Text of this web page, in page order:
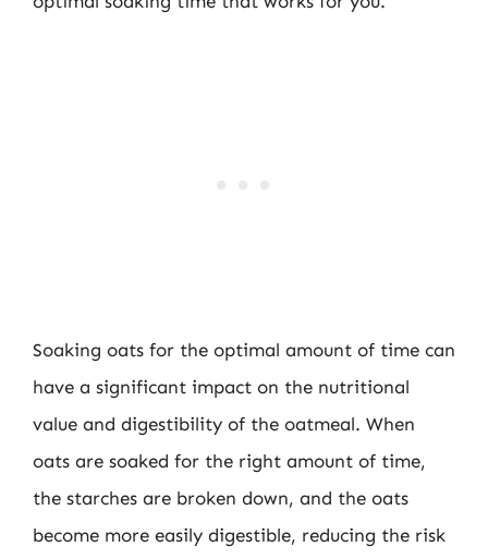
Soaking oats for the optimal amount of time can
have a significant impact on the nutritional
value and digestibility of the oatmeal. When
oats are soaked for the right amount of time,
the starches are broken down, and the oats
become more easily digestible, reducing the risk